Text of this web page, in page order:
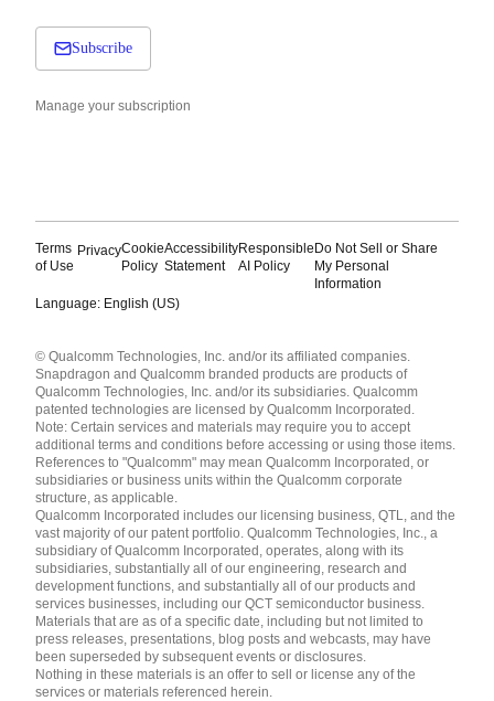
Subscribe
Manage your subscription
Terms
of Use
PrivacyCookie
Policy
Accessibility
Statement
Responsible
AI Policy
Do Not Sell or Share
My Personal
Information
Language: English (US)
English ( United States )
简体中文 ( China )
© Qualcomm Technologies, Inc. and/or its affiliated companies.
Snapdragon and Qualcomm branded products are products of
Qualcomm Technologies, Inc. and/or its subsidiaries. Qualcomm
patented technologies are licensed by Qualcomm Incorporated.
Note: Certain services and materials may require you to accept
additional terms and conditions before accessing or using those items.
References to "Qualcomm" may mean Qualcomm Incorporated, or
subsidiaries or business units within the Qualcomm corporate
structure, as applicable.
Qualcomm Incorporated includes our licensing business, QTL, and the
vast majority of our patent portfolio. Qualcomm Technologies, Inc., a
subsidiary of Qualcomm Incorporated, operates, along with its
subsidiaries, substantially all of our engineering, research and
development functions, and substantially all of our products and
services businesses, including our QCT semiconductor business.
Materials that are as of a specific date, including but not limited to
press releases, presentations, blog posts and webcasts, may have
been superseded by subsequent events or disclosures.
Nothing in these materials is an offer to sell or license any of the
services or materials referenced herein.